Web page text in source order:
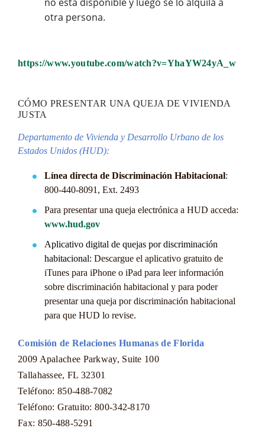
otra persona.
https://www.youtube.com/watch?v=YhaYW24yA_w
CÓMO PRESENTAR UNA QUEJA DE VIVIENDA
JUSTA
Departamento de Vivienda y Desarrollo Urbano de los
Estados Unidos (HUD):
Línea directa de Discriminación Habitacional:
800-440-8091, Ext. 2493
Para presentar una queja electrónica a HUD acceda:
www.hud.gov
Aplicativo digital de quejas por discriminación
habitacional: Descargue el aplicativo gratuito de
iTunes para iPhone o iPad para leer información
sobre discriminación habitacional y para poder
presentar una queja por discriminación habitacional
para que HUD lo revise.
Comisión de Relaciones Humanas de Florida
2009 Apalachee Parkway, Suite 100
Tallahassee, FL 32301
Teléfono: 850-488-7082
Teléfono: Gratuito: 800-342-8170
Fax: 850-488-5291